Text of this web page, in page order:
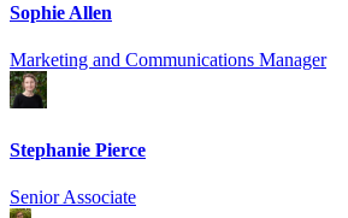
Sophie Allen
Marketing and Communications Manager
Stephanie Pierce
Senior Associate